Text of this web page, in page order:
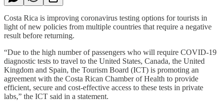
Costa Rica is improving coronavirus testing options for tourists in
light of new policies from multiple countries that require a negative
result before returning.
“Due to the high number of passengers who will require COVID-19
diagnostic tests to travel to the United States, Canada, the United
Kingdom and Spain, the Tourism Board (ICT) is promoting an
agreement with the Costa Rican Chamber of Health to provide
efficient, secure and cost-effective access to these tests in private
labs,” the ICT said in a statement.